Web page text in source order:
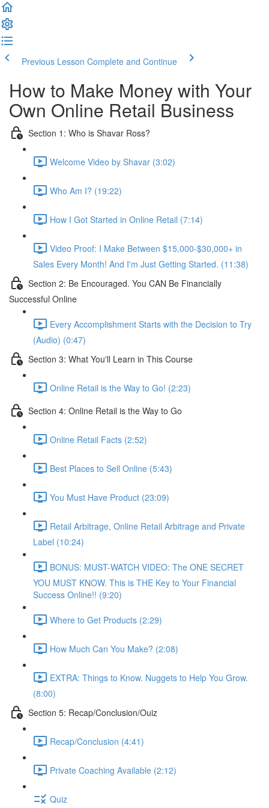
Previous Lesson Complete and Continue
How to Make Money with Your
Own Online Retail Business
Section 1: Who is Shavar Ross?
Welcome Video by Shavar (3:02)
Who Am I? (19:22)
How I Got Started in Online Retail (7:14)
Video Proof: I Make Between $15,000-$30,000+ in
Sales Every Month! And I'm Just Getting Started. (11:38)
Section 2: Be Encouraged. You CAN Be Financially
Successful Online
Every Accomplishment Starts with the Decision to Try
(Audio) (0:47)
Section 3: What You'll Learn in This Course
Online Retail is the Way to Go! (2:23)
Section 4: Online Retail is the Way to Go
Online Retail Facts (2:52)
Best Places to Sell Online (5:43)
You Must Have Product (23:09)
Retail Arbitrage, Online Retail Arbitrage and Private
Label (10:24)
BONUS: MUST-WATCH VIDEO: The ONE SECRET
YOU MUST KNOW. This is THE Key to Your Financial
Success Online!! (9:20)
Where to Get Products (2:29)
How Much Can You Make? (2:08)
EXTRA: Things to Know. Nuggets to Help You Grow.
(8:00)
Section 5: Recap/Conclusion/Ouiz
Recap/Conclusion (4:41)
Private Coaching Available (2:12)
Quiz